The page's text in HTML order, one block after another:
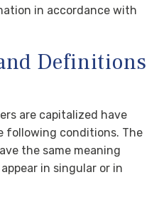
in accordance with
Definitions
are capitalized have
following conditions. The
the same meaning
in singular or in